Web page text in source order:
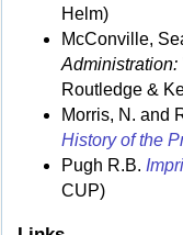
Helm)
McConville,
Administration:
Routledge &
Morris, N. and
History of the
Pugh R.B.
CUP)